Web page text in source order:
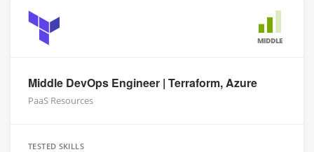
MIDDLE
Middle DevOps Engineer | Terraform, Azure
PaaS Resources
TESTED SKILLS